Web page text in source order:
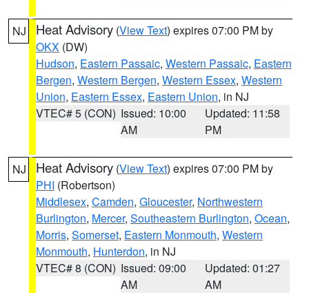
NJ Heat Advisory (View Text) expires 07:00 PM by
OKX (DW)
Hudson, Eastern Passaic, Western Passaic, Eastern
Bergen, Western Bergen, Western Essex, Western
Union, Eastern Essex, Eastern Union, in NJ
VTEC# 5 (CON) Issued: 10:00
AM
Updated: 11:58
PM
NJ Heat Advisory (View Text) expires 07:00 PM by
PHI (Robertson)
Middlesex, Camden, Gloucester, Northwestern
Burlington, Mercer, Southeastern Burlington, Ocean,
Morris, Somerset, Eastern Monmouth, Western
Monmouth, Hunterdon, in NJ
VTEC# 8 (CON) Issued: 09:00
AM
Updated: 01:27
AM